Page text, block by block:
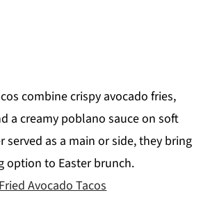
combine crispy avocado fries,
a creamy poblano sauce on soft
served as a main or side, they bring
option to Easter brunch.
Avocado Tacos